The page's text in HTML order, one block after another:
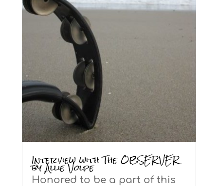
Interview with The OBSERVER
by Allie Volpe
Honored to be a part of this